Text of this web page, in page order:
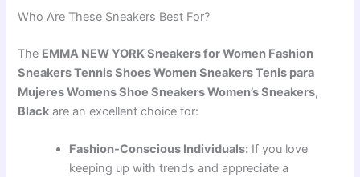
Who Are These Sneakers Best For?
The EMMA NEW YORK Sneakers for Women Fashion
Sneakers Tennis Shoes Women Sneakers Tenis para
Mujeres Womens Shoe Sneakers Women’s Sneakers,
Black are an excellent choice for:
Fashion-Conscious Individuals: If you love
keeping up with trends and appreciate a